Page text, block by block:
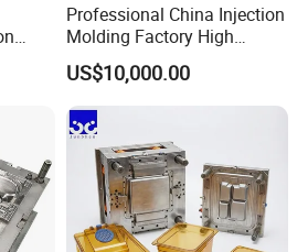
molds, fork molds, thin wall
Our team of highly skilled
is dedicated to designing and
meet the most demanding
Professional China Injection
Molding Factory High
Capacity 4000 Ton
Clamping Force for Large
Plastic Components,
Custom Mold Design, and
Precision Manufacturing
US$10,000.00